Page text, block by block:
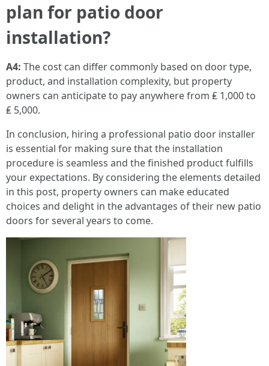
plan for patio door
installation?
A4: The cost can differ commonly based on door type,
product, and installation complexity, but property
owners can anticipate to pay anywhere from ₤ 1,000 to
₤ 5,000.
In conclusion, hiring a professional patio door installer
is essential for making sure that the installation
procedure is seamless and the finished product fulfills
your expectations. By considering the elements detailed
in this post, property owners can make educated
choices and delight in the advantages of their new patio
doors for several years to come.